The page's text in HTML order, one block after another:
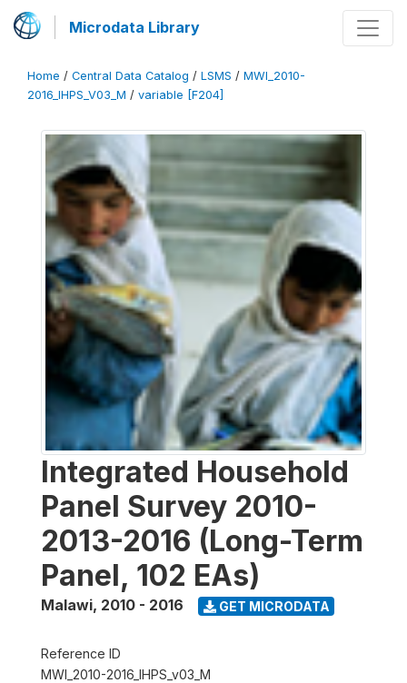
Microdata Library
Home / Central Data Catalog / LSMS / MWI_2010-
2016_IHPS_V03_M / variable [F204]
Integrated Household
Panel Survey 2010-
2013-2016 (Long-Term
Panel, 102 EAs)
Malawi, 2010 - 2016 GET MICRODATA
Reference ID
MWI_2010-2016_IHPS_v03_M